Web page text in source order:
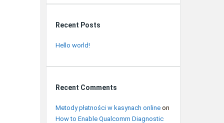
Recent Posts
Hello world!
Recent Comments
Metody płatności w kasynach online on
How to Enable Qualcomm Diagnostic